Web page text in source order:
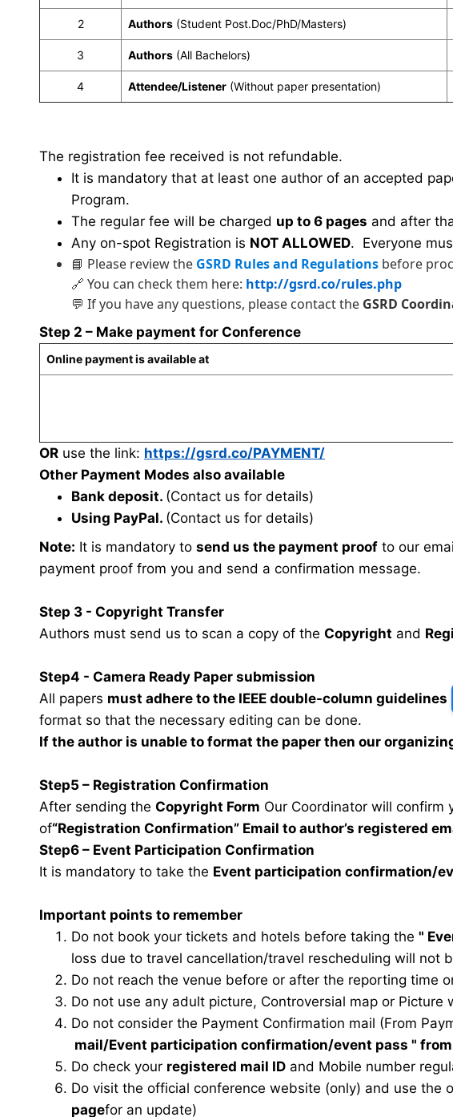
2 Authors (Student Post.Doc/PhD/Masters)
3 Authors (All Bachelors)
4 Attendee/Listener (Without paper presentation)
The registration fee received is not refundable.
It is mandatory that at least one author of an accepted
Program.
The regular fee will be charged up to 6 pages and after
Any on-spot Registration is NOT ALLOWED. Everyone
📘 Please review the GSRD Rules and Regulations before
🔗 You can check them here: http://gsrd.co/rules.php
💬 If you have any questions, please contact the GSRD
Step 2 – Make payment for Conference
Online payment is available at
OR use the link: https://gsrd.co/PAYMENT/
Other Payment Modes also available
Bank deposit. (Contact us for details)
Using PayPal. (Contact us for details)
Note: It is mandatory to send us the payment proof to our
payment proof from you and send a confirmation message.
Step 3 - Copyright Transfer
Authors must send us to scan a copy of the Copyright and
Step4 - Camera Ready Paper submission
All papers must adhere to the IEEE double-column guidelines
format so that the necessary editing can be done.
If the author is unable to format the paper then our
Step5 – Registration Confirmation
After sending the Copyright Form Our Coordinator will confirm
of“Registration Confirmation” Email to author’s registered
Step6 – Event Participation Confirmation
It is mandatory to take the Event participation confirmation/
Important points to remember
Do not book your tickets and hotels before taking the "
loss due to travel cancellation/travel rescheduling will not
Do not reach the venue before or after the reporting time
Do not use any adult picture, Controversial map or
Do not consider the Payment Confirmation mail (From
mail/Event participation confirmation/event pass "
Do check your registered mail ID and Mobile number
Do visit the official conference website (only) and use
pagefor an update)